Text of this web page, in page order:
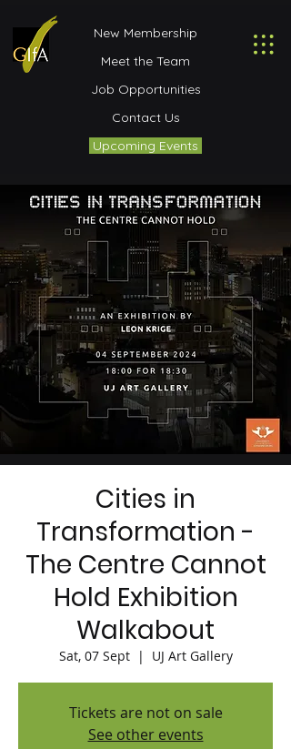
New Membership
Meet the Team
Job Opportunities
Contact Us
Upcoming Events
Cities in
Transformation -
The Centre Cannot
Hold Exhibition
Walkabout
Sat, 07 Sept
  |
UJ Art Gallery
Tickets are not on sale
See other events